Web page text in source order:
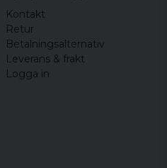
Kontakt
Retur
Betalningsalternativ
Leverans & frakt
Logga in